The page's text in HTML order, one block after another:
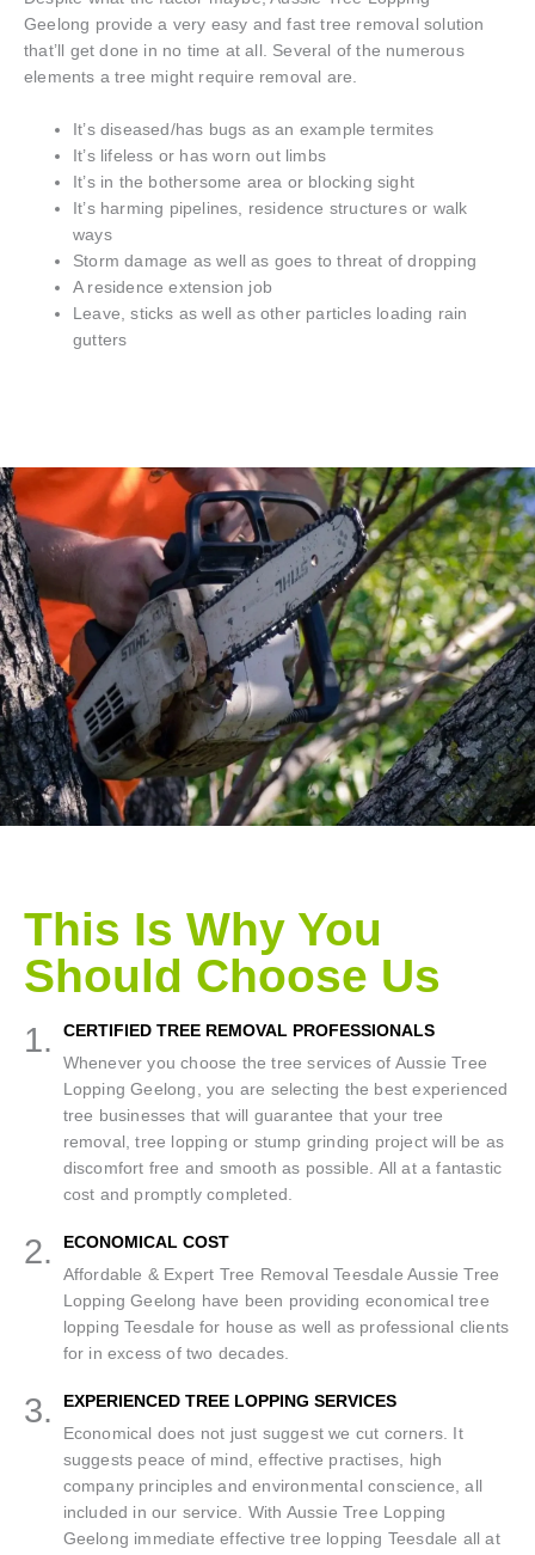
Geelong provide a very easy and fast tree removal solution
that’ll get done in no time at all. Several of the numerous
elements a tree might require removal are.
It’s diseased/has bugs as an example termites
It’s lifeless or has worn out limbs
It’s in the bothersome area or blocking sight
It’s harming pipelines, residence structures or walk
ways
Storm damage as well as goes to threat of dropping
A residence extension job
Leave, sticks as well as other particles loading rain
gutters
This Is Why You
Should Choose Us
1.
CERTIFIED TREE REMOVAL PROFESSIONALS
Whenever you choose the tree services of Aussie Tree
Lopping Geelong, you are selecting the best experienced
tree businesses that will guarantee that your tree
removal, tree lopping or stump grinding project will be as
discomfort free and smooth as possible. All at a fantastic
cost and promptly completed.
2.
ECONOMICAL COST
Affordable & Expert Tree Removal Teesdale Aussie Tree
Lopping Geelong have been providing economical tree
lopping Teesdale for house as well as professional clients
for in excess of two decades.
3.
EXPERIENCED TREE LOPPING SERVICES
Economical does not just suggest we cut corners. It
suggests peace of mind, effective practises, high
company principles and environmental conscience, all
included in our service. With Aussie Tree Lopping
Geelong immediate effective tree lopping Teesdale all at